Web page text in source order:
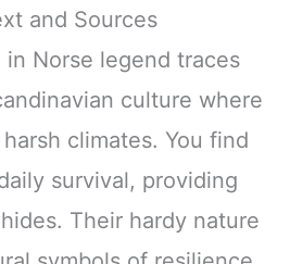
and Sources
in Norse legend traces
culture where
climates. You find
survival, providing
Their hardy nature